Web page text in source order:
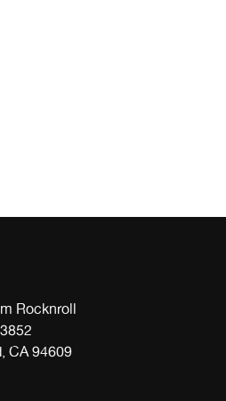
Rocknroll
CA 94609